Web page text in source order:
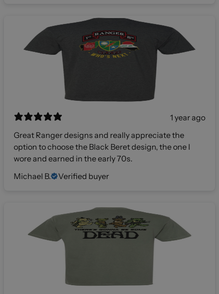
1 year ago
Great Ranger designs and really appreciate the
option to choose the Black Beret design, the one I
wore and earned in the early 70s.
Michael B.
Verified buyer